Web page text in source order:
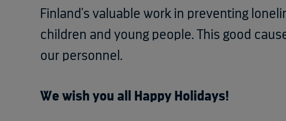
Finland's valuable work in preventing
children and young people. This good
our personnel.
We wish you all Happy Holidays!